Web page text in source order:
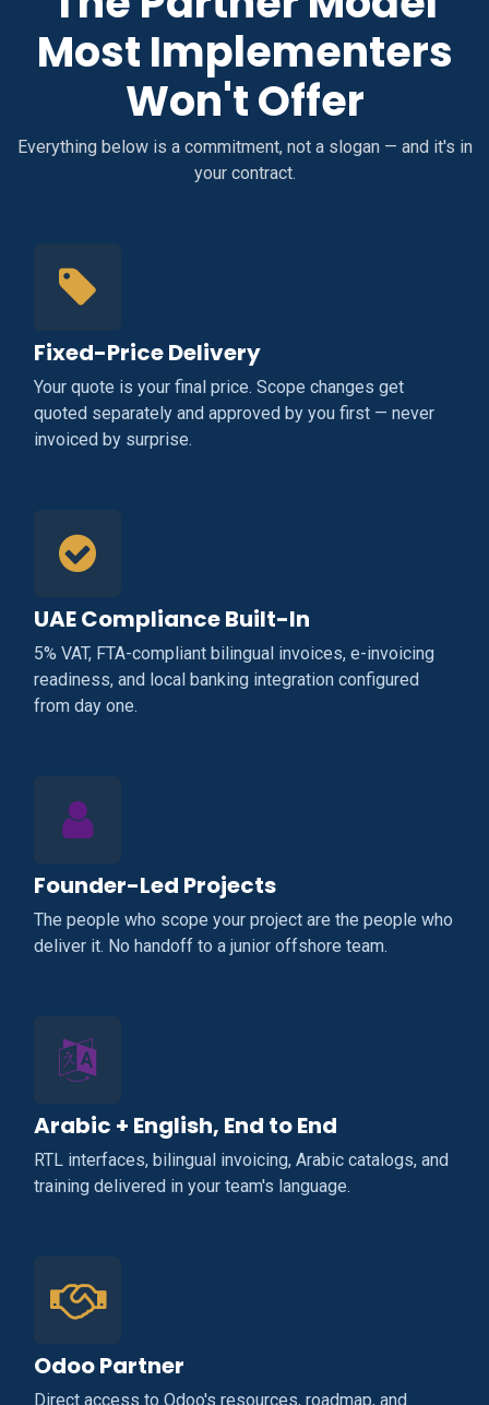
Most Implementers
Won't Offer
Everything below is a commitment, not a slogan — and it's in
your contract.
Fixed-Price Delivery
Your quote is your final price. Scope changes get
quoted separately and approved by you first — never
invoiced by surprise.
UAE Compliance Built-In
5% VAT, FTA-compliant bilingual invoices, e-invoicing
readiness, and local banking integration configured
from day one.
Founder-Led Projects
The people who scope your project are the people who
deliver it. No handoff to a junior offshore team.
Arabic + English, End to End
RTL interfaces, bilingual invoicing, Arabic catalogs, and
training delivered in your team's language.
Odoo Partner
Direct access to Odoo's resources, roadmap, and